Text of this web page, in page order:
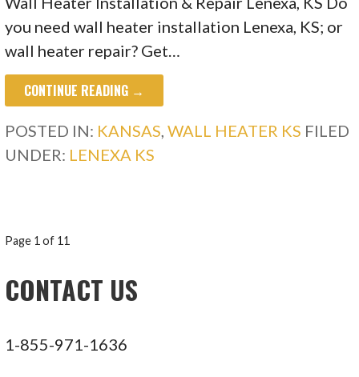
you need wall heater installation Lenexa, KS; or
wall heater repair? Get…
CONTINUE READING →
POSTED IN: KANSAS,WALL HEATER KS FILED
UNDER: LENEXA KS
POST
NAVIGATION
Page 1 of 11
CONTACT US
1-855-971-1636